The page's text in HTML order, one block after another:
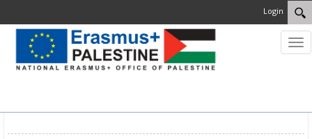
Login